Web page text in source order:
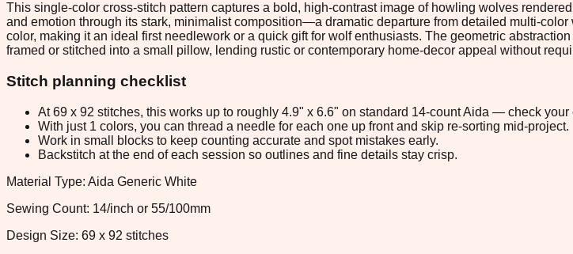
This single-color cross-stitch pattern captures a bold, high-contrast image of howling wolves
and emotion through its stark, minimalist composition—a dramatic departure from detailed multi-
color, making it an ideal first needlework or a quick gift for wolf enthusiasts. The geometric
framed or stitched into a small pillow, lending rustic or contemporary home-decor appeal without
Stitch planning checklist
At 69 x 92 stitches, this works up to roughly 4.9" x 6.6" on standard 14-count Aida — check
With just 1 colors, you can thread a needle for each one up front and skip re-sorting mid-project.
Work in small blocks to keep counting accurate and spot mistakes early.
Backstitch at the end of each session so outlines and fine details stay crisp.
Material Type: Aida Generic White
Sewing Count: 14/inch or 55/100mm
Design Size: 69 x 92 stitches